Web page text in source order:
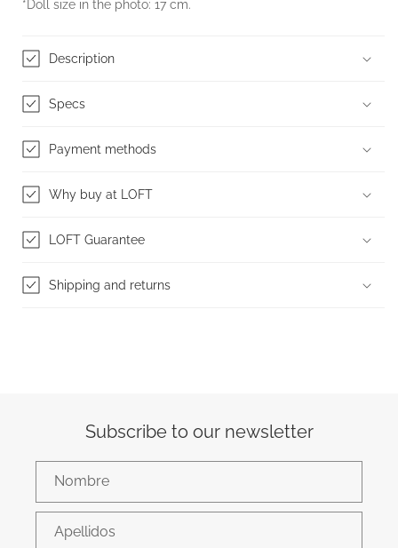
*Doll size in the photo: 17 cm.
Description
Specs
Payment methods
Why buy at LOFT
LOFT Guarantee
Shipping and returns
Subscribe to our newsletter
Nombre
Apellidos